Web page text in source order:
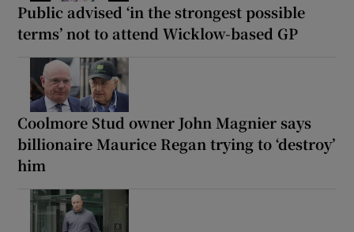
Public advised ‘in the strongest possible
terms’ not to attend Wicklow-based GP
Coolmore Stud owner John Magnier says
billionaire Maurice Regan trying to ‘destroy’
him